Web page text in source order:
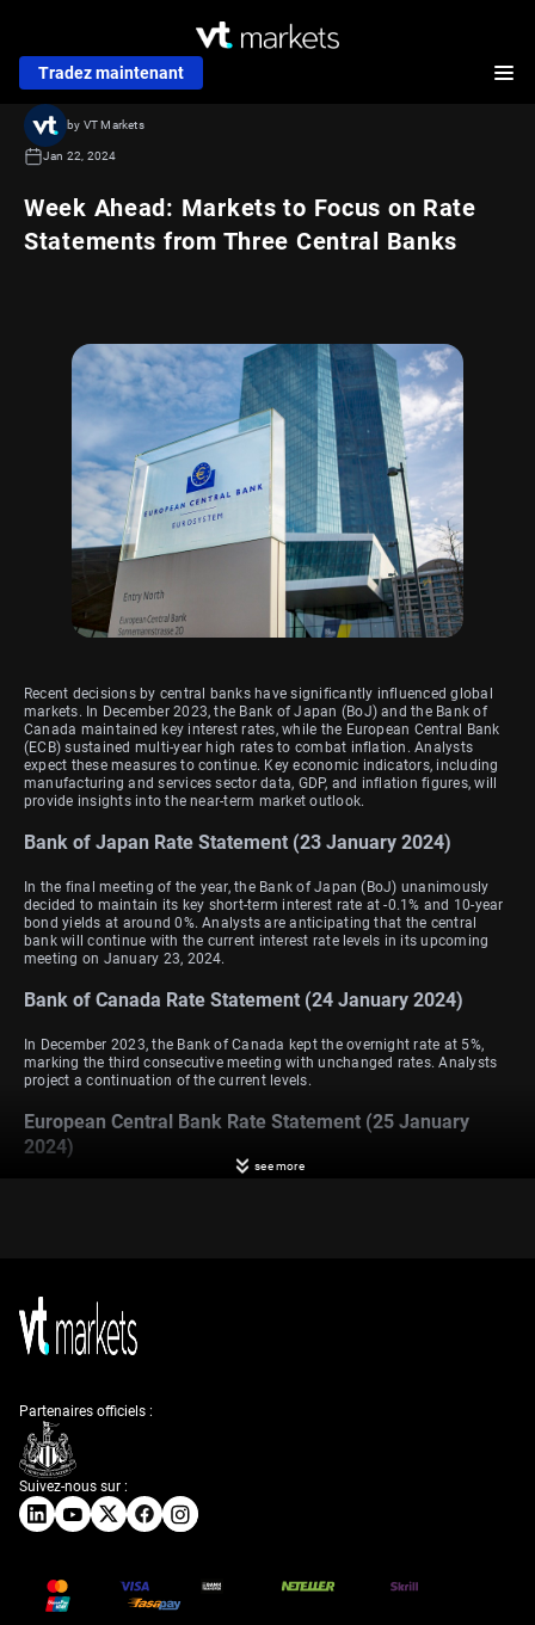
Tradez maintenant
Week Ahead: Markets to Focus on Rate
Statements from Three Central Banks
by VT Markets
Jan 22, 2024
Recent decisions by central banks have significantly influenced global
markets. In December 2023, the Bank of Japan (BoJ) and the Bank of
Canada maintained key interest rates, while the European Central Bank
(ECB) sustained multi-year high rates to combat inflation. Analysts
expect these measures to continue. Key economic indicators, including
manufacturing and services sector data, GDP, and inflation figures, will
provide insights into the near-term market outlook.
Bank of Japan Rate Statement (23 January 2024)
In the final meeting of the year, the Bank of Japan (BoJ) unanimously
decided to maintain its key short-term interest rate at -0.1% and 10-year
bond yields at around 0%. Analysts are anticipating that the central
bank will continue with the current interest rate levels in its upcoming
meeting on January 23, 2024.
Bank of Canada Rate Statement (24 January 2024)
In December 2023, the Bank of Canada kept the overnight rate at 5%,
marking the third consecutive meeting with unchanged rates. Analysts
project a continuation of the current levels.
European Central Bank Rate Statement (25 January
2024)
Flash Manufacturing PMI (24 January 2024)
and December 2023. In contrast, the UK and the US saw decreases in
manufacturing PMIs, from 47.2 to 46.2 and 49.40 to 47.90, respectively.
Forecasts for January 24, 2024, indicate anticipated manufacturing
PMIs of 43.7 for Germany, 46.7 for the UK, and 47.6 for the US.
Flash Services PMI (24 January 2024)
period, the UK’s services PMI increased from 50.9 to 53.4, and the US
witnessed a rise in its services PMI from 50.8 to 51.4. Forecasts for
January 24, 2024, suggest expected services PMIs of 49.1 for Germany,
see more
Suivez-nous sur :
Partenaires officiels :